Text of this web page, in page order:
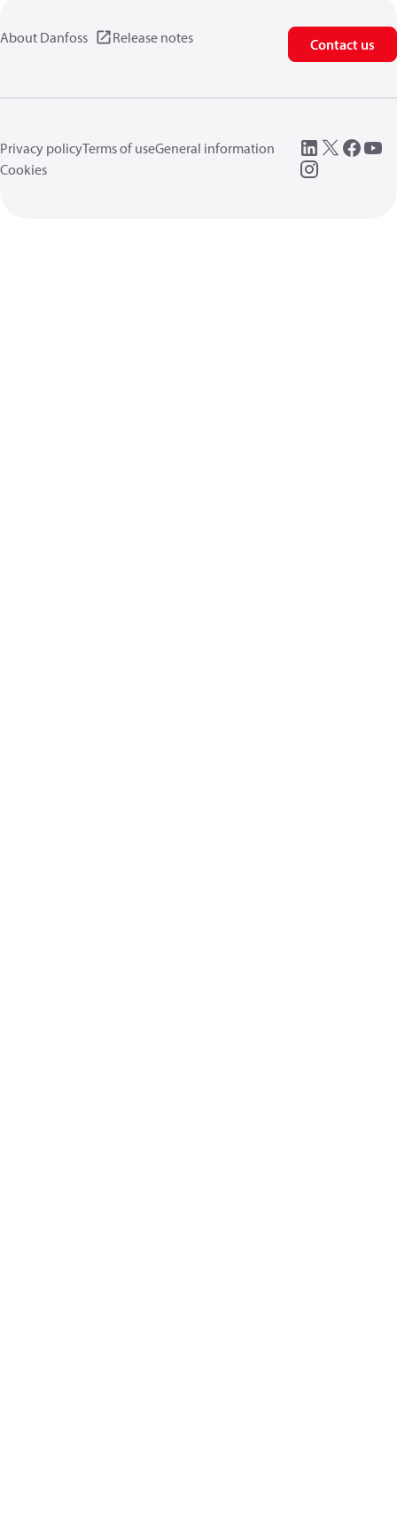
About Danfoss Release notes Contact us
Privacy policyTerms of useGeneral information
Cookies